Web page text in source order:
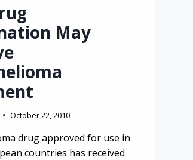
May
October 22, 2010
drug approved for use in
countries has received